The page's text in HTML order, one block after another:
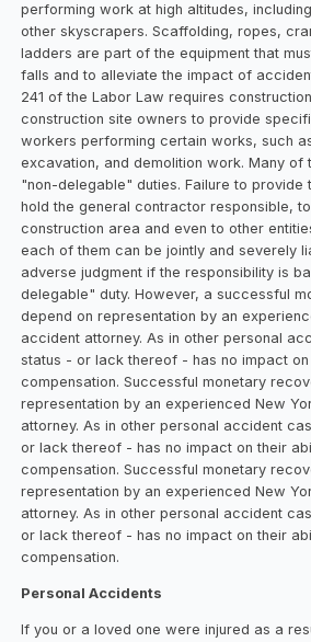
performing work at high altitudes,
other skyscrapers. Scaffolding, ropes,
ladders are part of the equipment that
falls and to alleviate the impact of
241 of the Labor Law requires
construction site owners to provide
workers performing certain works, such
excavation, and demolition work. Many of
"non-delegable" duties. Failure to provide
hold the general contractor responsible,
construction area and even to other
each of them can be jointly and severely
adverse judgment if the responsibility is
delegable" duty. However, a successful
depend on representation by an
accident attorney. As in other personal
status - or lack thereof - has no impact
compensation. Successful monetary
representation by an experienced New
attorney. As in other personal accident
or lack thereof - has no impact on their
compensation. Successful monetary
representation by an experienced New
attorney. As in other personal accident
or lack thereof - has no impact on their
compensation.
Personal Accidents
If you or a loved one were injured as a